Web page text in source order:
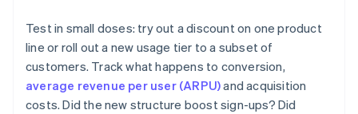
Test in small doses: try out a discount on one product
line or roll out a new usage tier to a subset of
customers. Track what happens to conversion,
average revenue per user (ARPU)and acquisition
costs. Did the new structure boost sign-ups? Did